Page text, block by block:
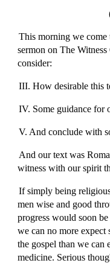
This morning we come
sermon on The
consider:
III. How desirable this
IV. Some guidance for
V. And conclude with
And our text was
witness with our spirit
If simply being
men wise and good
progress would soon
we can no more
the gospel than we can
medicine. Serious